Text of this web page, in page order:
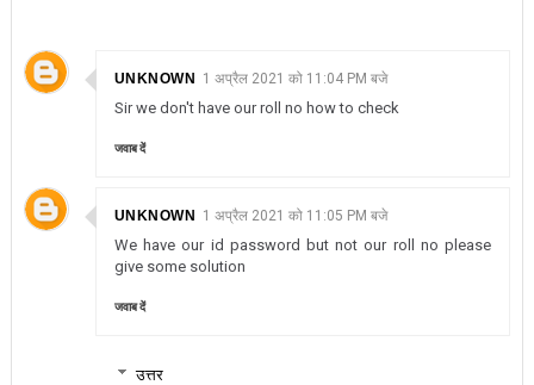
UNKNOWN 1 अप्रैल 2021 को 11:04 PM बजे
Sir we don't have our roll no how to check
जवाब दें
UNKNOWN 1 अप्रैल 2021 को 11:05 PM बजे
We have our id password but not our roll no please
give some solution
जवाब दें
उत्तर